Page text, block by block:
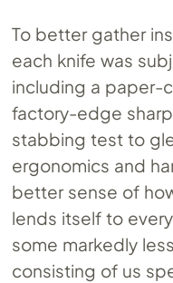
To better gather
each knife was
including a paper-
factory-edge
stabbing test to
ergonomics and
better sense of
lends itself to
some markedly
consisting of us